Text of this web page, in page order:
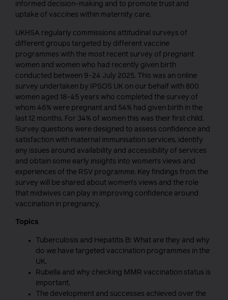
informed decision-making and to promote trust and
uptake of vaccines within maternity care.
UKHSA regularly commissions attitudinal surveys of
different groups targeted by different vaccine
programmes with the most recent survey of pregnant
women and women who had recently given birth
conducted between 9-24 July 2025. This was an online
survey undertaken by IPSOS UK on our behalf with 800
women aged 18-45 years who completed the survey of
whom 46% were pregnant and 54% had given birth in the
last 12 months. For 34% of women this was their first child.
Survey questions were designed to assess confidence and
satisfaction with maternal immunisation services, identify
any issues around availability and accessibility of services
and obtain some early insights into women’s views and
experiences of the RSV programme. Key findings from the
survey will be shared about women’s views and the role
that midwives can play in improving confidence around
vaccination in pregnancy.
Topics
Tuberculosis and Hepatitis B: What are they and why
do we have targeted vaccination programmes in the
UK.
Rubella and why checking MMR vaccination status is
important.
The development and successes achieved over the